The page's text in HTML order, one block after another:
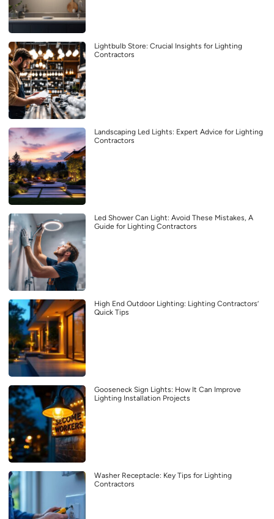
Lightbulb Store: Crucial Insights for Lighting
Contractors
Landscaping Led Lights: Expert Advice for Lighting
Contractors
Led Shower Can Light: Avoid These Mistakes, A
Guide for Lighting Contractors
High End Outdoor Lighting: Lighting Contractors’
Quick Tips
Gooseneck Sign Lights: How It Can Improve
Lighting Installation Projects
Washer Receptacle: Key Tips for Lighting
Contractors